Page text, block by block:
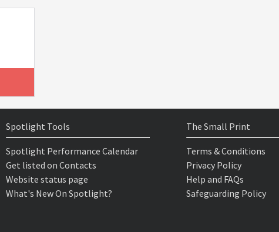
Spotlight Tools
Spotlight Performance Calendar
Get listed on Contacts
Website status page
What's New On Spotlight?
The Small Print
Terms & Conditions
Privacy Policy
Help and FAQs
Safeguarding Policy